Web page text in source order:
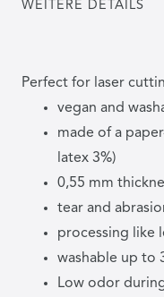
WEITERE DETAILS
Perfect for laser
vegan and
made of a
latex 3%)
0,55 mm
tear and
processing like
washable up to
Low odor